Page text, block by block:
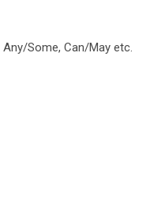
Some, Can/May etc.